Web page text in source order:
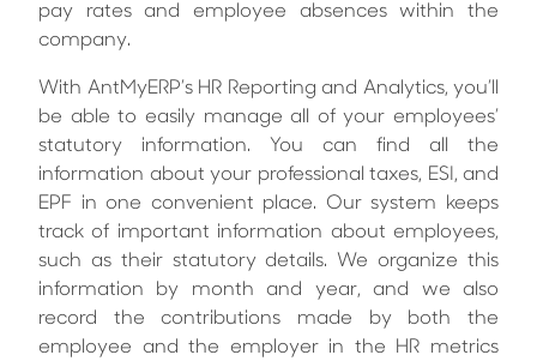
pay rates and employee absences within the
company.
With AntMyERP’s HR Reporting and Analytics, you’ll
be able to easily manage all of your employees’
statutory information. You can find all the
information about your professional taxes, ESI, and
EPF in one convenient place. Our system keeps
track of important information about employees,
such as their statutory details. We organize this
information by month and year, and we also
record the contributions made by both the
employee and the employer in the HR metrics